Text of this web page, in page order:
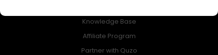
Knowledge Base
Affiliate Program
Partner with Quzo